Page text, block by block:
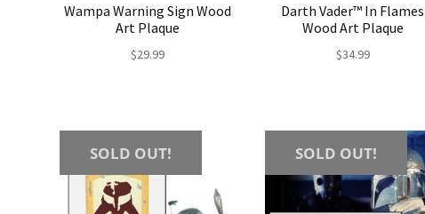
Wampa Warning Sign Wood
Art Plaque
$29.99
Darth Vader™ In Flames
Wood Art Plaque
$34.99
SOLD OUT! SOLD OUT!